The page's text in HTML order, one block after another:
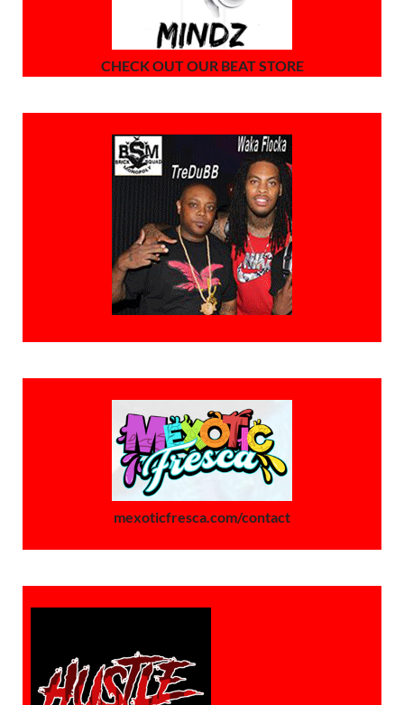
CHECK OUT OUR BEAT STORE
mexoticfresca.com/contact